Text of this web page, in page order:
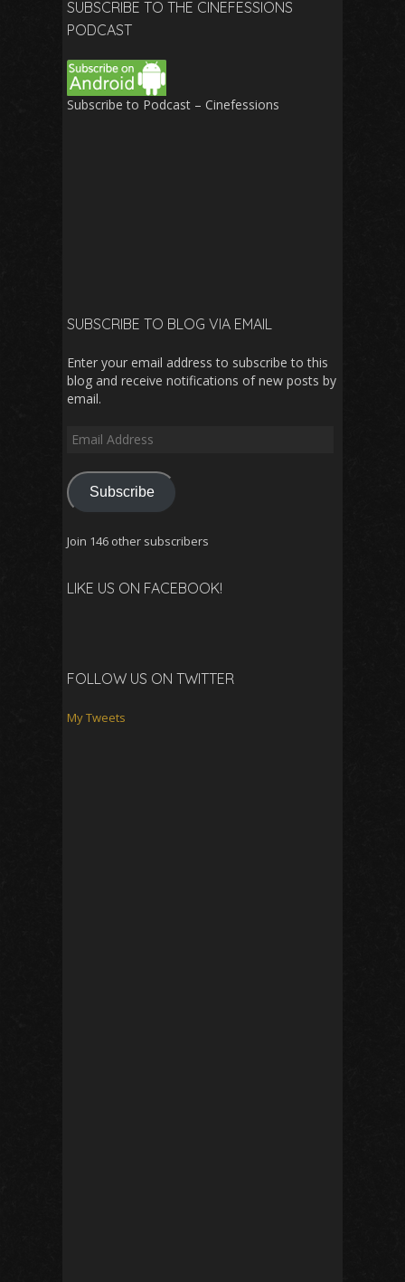
SUBSCRIBE TO THE CINEFESSIONS
PODCAST
Subscribe to Podcast – Cinefessions
SUBSCRIBE TO BLOG VIA EMAIL
Enter your email address to subscribe to this
blog and receive notifications of new posts by
email.
Email
Subscribe
Join 146 other subscribers
LIKE US ON FACEBOOK!
FOLLOW US ON TWITTER
My Tweets